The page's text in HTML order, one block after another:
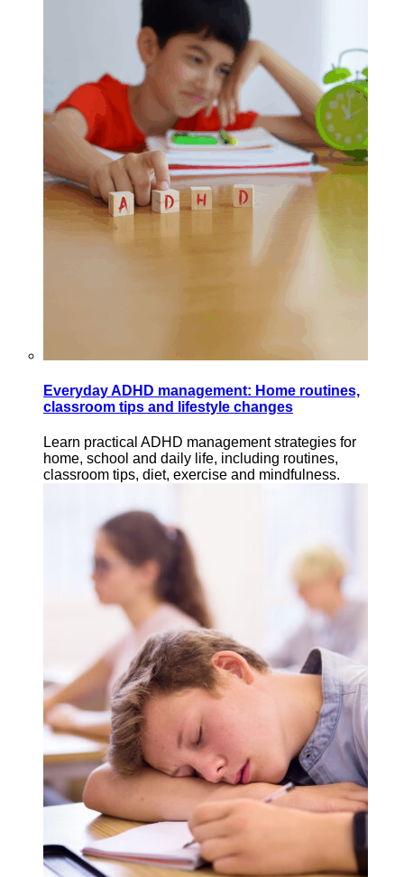
Everyday ADHD management: Home routines,
classroom tips and lifestyle changes
Learn practical ADHD management strategies for
home, school and daily life, including routines,
classroom tips, diet, exercise and mindfulness.